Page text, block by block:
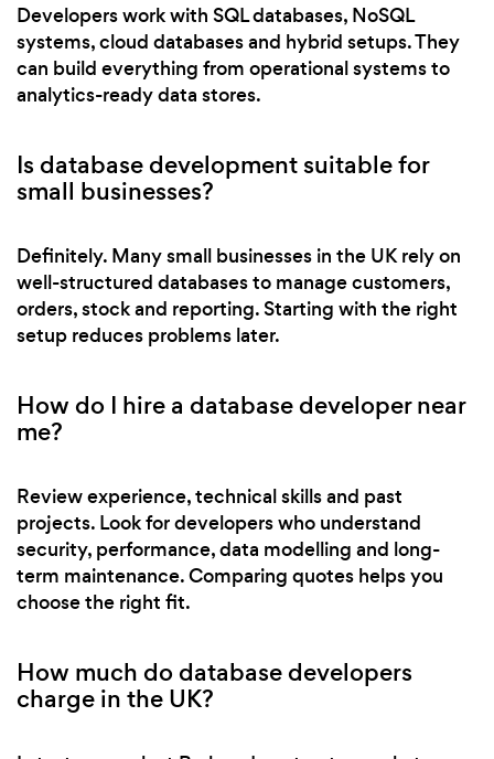
Developers work with SQL databases, NoSQL
systems, cloud databases and hybrid setups. They
can build everything from operational systems to
analytics-ready data stores.
Is database development suitable for
small businesses?
Definitely. Many small businesses in the UK rely on
well-structured databases to manage customers,
orders, stock and reporting. Starting with the right
setup reduces problems later.
How do I hire a database developer near
me?
Review experience, technical skills and past
projects. Look for developers who understand
security, performance, data modelling and long-
term maintenance. Comparing quotes helps you
choose the right fit.
How much do database developers
charge in the UK?